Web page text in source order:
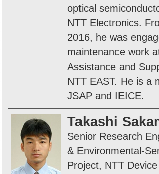
optical
NTT Electronics.
2016, he was
maintenance work
Assistance and
NTT EAST. He is a
JSAP and IEICE.
Takashi
Senior Research
& Environmental-
Project, NTT